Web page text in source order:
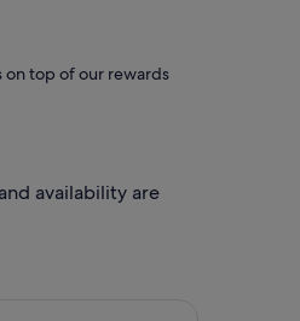
on top of our rewards
availability are